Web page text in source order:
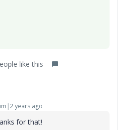
like this
years ago
for that!